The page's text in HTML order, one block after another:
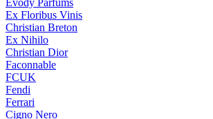
Evody Parfums
Ex Floribus Vinis
Christian Breton
Ex Nihilo
Christian Dior
Faconnable
FCUK
Fendi
Ferrari
Cigno Nero